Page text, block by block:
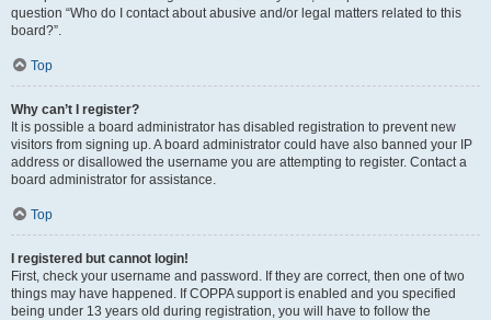
question “Who do I contact about abusive and/or legal matters related to this
board?”.
Top
Why can’t I register?
It is possible a board administrator has disabled registration to prevent new
visitors from signing up. A board administrator could have also banned your IP
address or disallowed the username you are attempting to register. Contact a
board administrator for assistance.
Top
I registered but cannot login!
First, check your username and password. If they are correct, then one of two
things may have happened. If COPPA support is enabled and you specified
being under 13 years old during registration, you will have to follow the